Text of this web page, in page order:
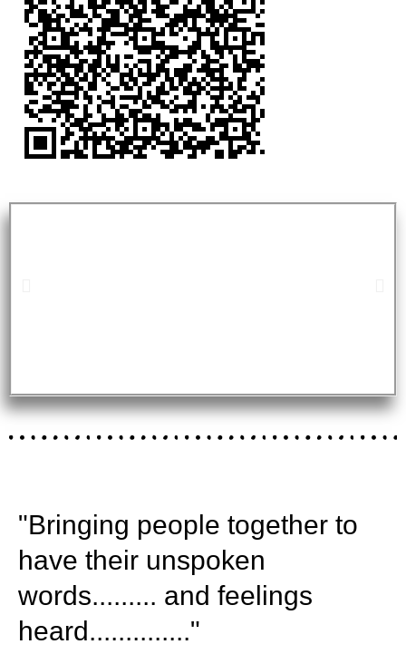
"Bringing people together to
have their unspoken
words......... and feelings
heard.............."